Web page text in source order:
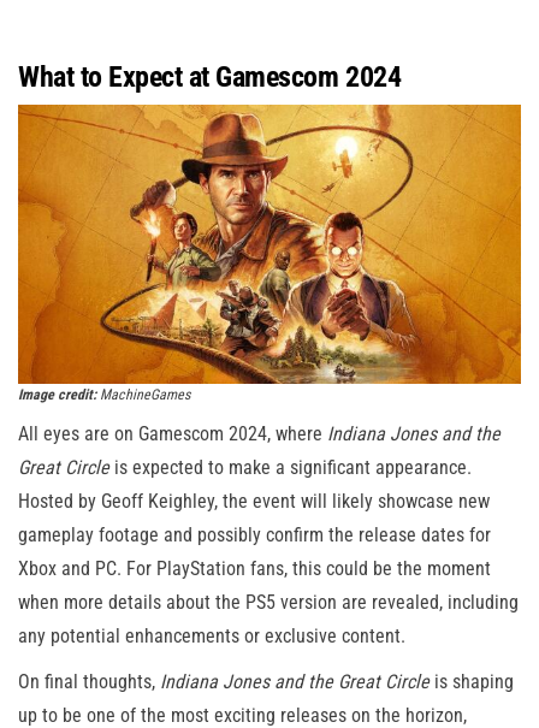
What to Expect at Gamescom 2024
Image credit:MachineGames
All eyes are on Gamescom 2024, where Indiana Jones and the
Great Circleis expected to make a significant appearance.
Hosted by Geoff Keighley, the event will likely showcase new
gameplay footage and possibly confirm the release dates for
Xbox and PC. For PlayStation fans, this could be the moment
when more details about the PS5 version are revealed, including
any potential enhancements or exclusive content​.
On final thoughts, Indiana Jones and the Great Circleis shaping
up to be one of the most exciting releases on the horizon,